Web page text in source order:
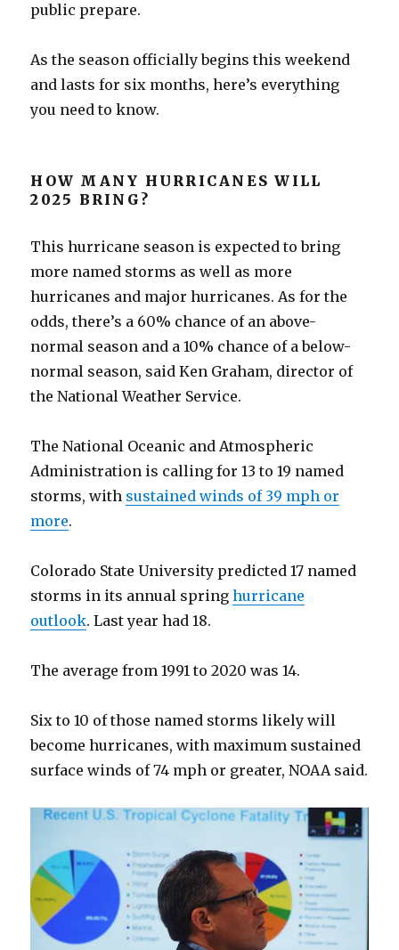
public prepare.
As the season officially begins this weekend
and lasts for six months, here’s everything
you need to know.
HOW MANY HURRICANES WILL
2025 BRING?
This hurricane season is expected to bring
more named storms as well as more
hurricanes and major hurricanes. As for the
odds, there’s a 60% chance of an above-
normal season and a 10% chance of a below-
normal season, said Ken Graham, director of
the National Weather Service.
The National Oceanic and Atmospheric
Administration is calling for 13 to 19 named
storms, with sustained winds of 39 mph or
more.
Colorado State University predicted 17 named
storms in its annual springhurricane
outlook. Last year had 18.
The average from 1991 to 2020 was 14.
Six to 10 of those named storms likely will
become hurricanes, with maximum sustained
surface winds of 74 mph or greater, NOAA said.